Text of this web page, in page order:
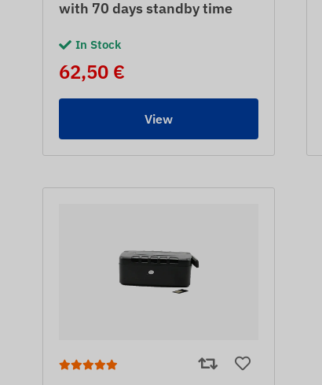
with 70 days standby time
In Stock
62,50 €
View